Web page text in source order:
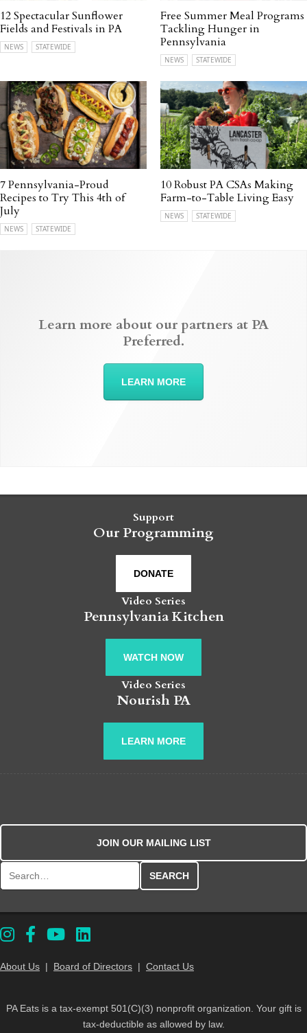
12 Spectacular Sunflower
Fields and Festivals in PA
NEWS STATEWIDE
Free Summer Meal Programs
Tackling Hunger in
Pennsylvania
NEWS STATEWIDE
7 Pennsylvania-Proud
Recipes to Try This 4th of
July
NEWS STATEWIDE
10 Robust PA CSAs Making
Farm-to-Table Living Easy
NEWS STATEWIDE
Learn more about our partners at PA
Preferred.
LEARN MORE
Support
Our Programming
DONATE
Video Series
Pennsylvania Kitchen
WATCH NOW
Video Series
Nourish PA
LEARN MORE
JOIN OUR MAILING LIST
About Us | Board of Directors | Contact Us
PA Eats is a tax-exempt 501(C)(3) nonprofit organization. Your gift is
tax-deductible as allowed by law.